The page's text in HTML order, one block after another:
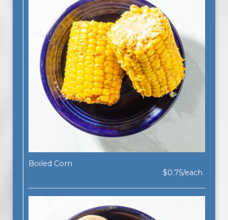
Boiled Corn
$0.75/each